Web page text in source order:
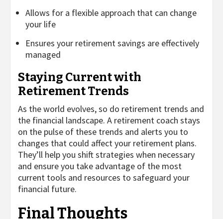
Allows for a flexible approach that can change
your life
Ensures your retirement savings are effectively
managed
Staying Current with
Retirement Trends
As the world evolves, so do retirement trends and
the financial landscape. A retirement coach stays
on the pulse of these trends and alerts you to
changes that could affect your retirement plans.
They’ll help you shift strategies when necessary
and ensure you take advantage of the most
current tools and resources to safeguard your
financial future.
Final Thoughts